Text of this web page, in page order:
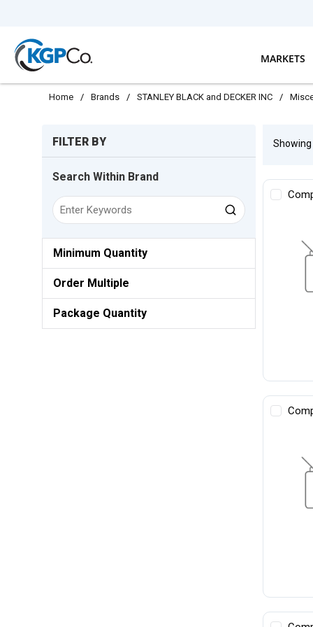
MARKETS
Home / Brands / STANLEY BLACK and DECKER INC /
FILTER BY
Search Within Brand
Minimum Quantity
Order Multiple
Package Quantity
Showing